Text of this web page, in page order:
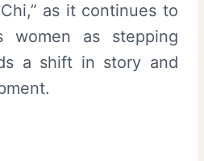
as it continues to
as stepping
a shift in story and